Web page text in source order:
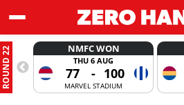
ROUND 22 NMFC WON
THU 6 AUG
77 - 100
MARVEL STADIUM